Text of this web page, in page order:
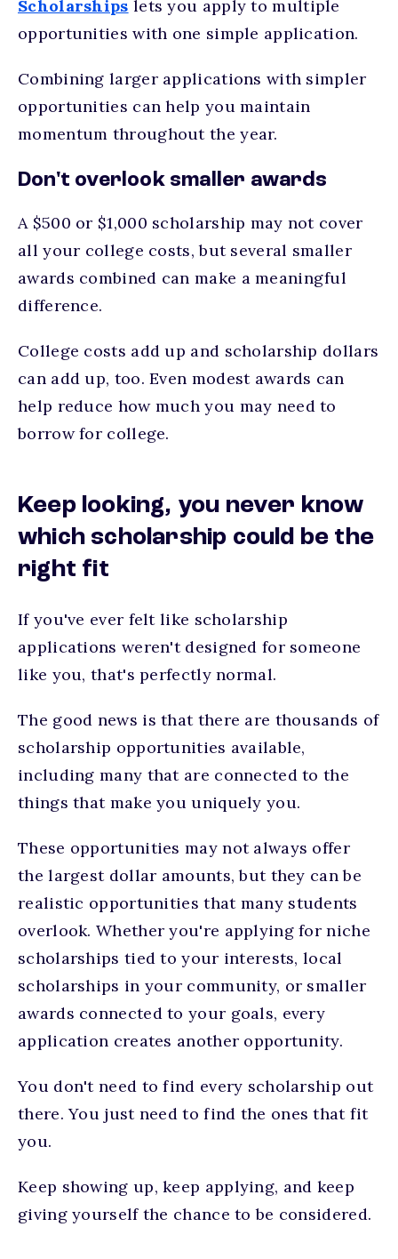
Scholarships lets you apply to multiple
opportunities with one simple application.
Combining larger applications with simpler
opportunities can help you maintain
momentum throughout the year.
Don't overlook smaller awards
A $500 or $1,000 scholarship may not cover
all your college costs, but several smaller
awards combined can make a meaningful
difference.
College costs add up and scholarship dollars
can add up, too. Even modest awards can
help reduce how much you may need to
borrow for college.
Keep looking, you never know
which scholarship could be the
right fit
If you've ever felt like scholarship
applications weren't designed for someone
like you, that's perfectly normal.
The good news is that there are thousands of
scholarship opportunities available,
including many that are connected to the
things that make you uniquely you.
These opportunities may not always offer
the largest dollar amounts, but they can be
realistic opportunities that many students
overlook. Whether you're applying for niche
scholarships tied to your interests, local
scholarships in your community, or smaller
awards connected to your goals, every
application creates another opportunity.
You don't need to find every scholarship out
there. You just need to find the ones that fit
you.
Keep showing up, keep applying, and keep
giving yourself the chance to be considered.